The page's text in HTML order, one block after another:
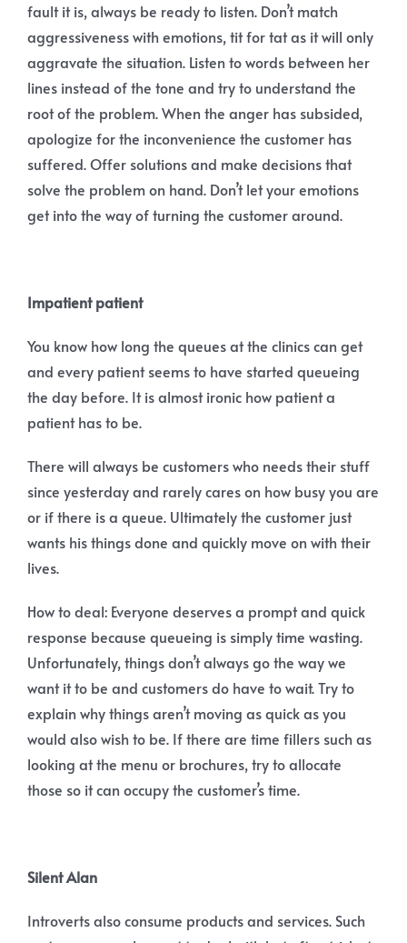
fault it is, always be ready to listen. Don’t match
aggressiveness with emotions, tit for tat as it will only
aggravate the situation. Listen to words between her
lines instead of the tone and try to understand the
root of the problem. When the anger has subsided,
apologize for the inconvenience the customer has
suffered. Offer solutions and make decisions that
solve the problem on hand. Don’t let your emotions
get into the way of turning the customer around.
Impatient patient
You know how long the queues at the clinics can get
and every patient seems to have started queueing
the day before. It is almost ironic how patient a
patient has to be.
There will always be customers who needs their stuff
since yesterday and rarely cares on how busy you are
or if there is a queue. Ultimately the customer just
wants his things done and quickly move on with their
lives.
How to deal: Everyone deserves a prompt and quick
response because queueing is simply time wasting.
Unfortunately, things don’t always go the way we
want it to be and customers do have to wait. Try to
explain why things aren’t moving as quick as you
would also wish to be. If there are time fillers such as
looking at the menu or brochures, try to allocate
those so it can occupy the customer’s time.
Silent Alan
Introverts also consume products and services. Such